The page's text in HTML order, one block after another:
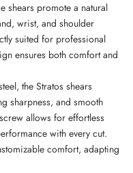
shears promote a natural
wrist, and shoulder
suited for professional
ensures both comfort and
the Stratos shears
sharpness, and smooth
allows for effortless
with every cut.
comfort, adapting